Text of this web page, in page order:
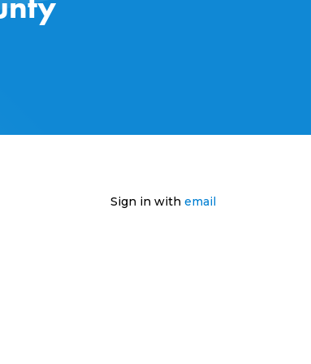
Sign in with email